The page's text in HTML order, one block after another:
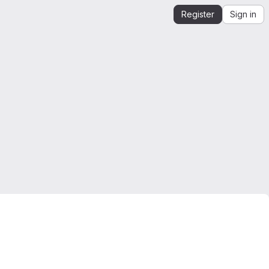
Register Sign in